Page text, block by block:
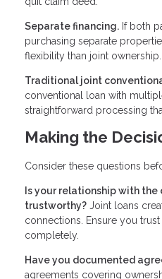
Separate financing. If both
purchasing separate
flexibility than joint ownership.
Traditional joint
conventional loan with
straightforward processing
Making the
Consider these questions
Is your relationship with
trustworthy? Joint loans
connections. Ensure you
completely.
Have you documented
agreements covering